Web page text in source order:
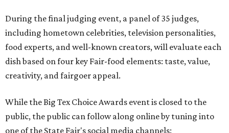
During the final judging event, a panel of 35 judges,
including hometown celebrities, television personalities,
food experts, and well-known creators, will evaluate each
dish based on four key Fair-food elements: taste, value,
creativity, and fairgoer appeal.
While the Big Tex Choice Awards event is closed to the
public, the public can follow along online by tuning into
one of the State Fair's social media channels: